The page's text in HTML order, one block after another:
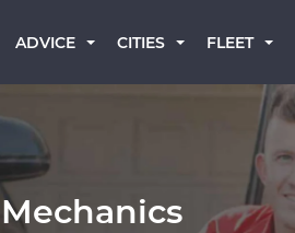
ADVICE CITIES FLEET